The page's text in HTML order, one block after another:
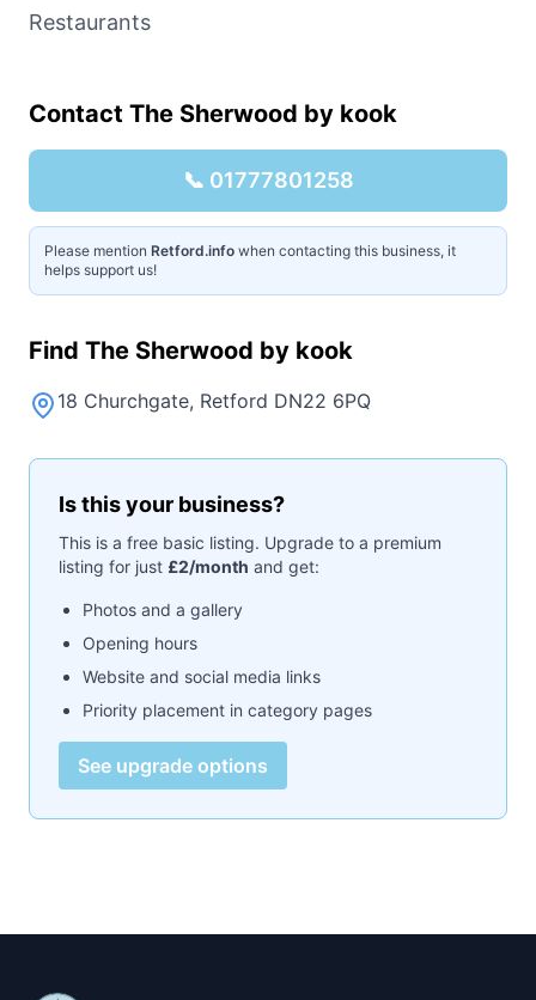
Restaurants
Contact The Sherwood by kook
📞 01777801258
Please mention Retford.info when contacting this business, it
helps support us!
Find The Sherwood by kook
18 Churchgate, Retford DN22 6PQ
Is this your business?
This is a free basic listing. Upgrade to a premium
listing for just £2/month and get:
Photos and a gallery
Opening hours
Website and social media links
Priority placement in category pages
See upgrade options